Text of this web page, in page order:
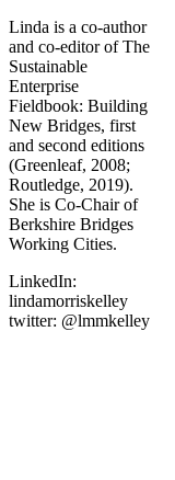
Linda is a co-author
and co-editor of The
Sustainable
Enterprise
Fieldbook: Building
New Bridges, first
and second editions
(Greenleaf, 2008;
Routledge, 2019).
She is Co-Chair of
Berkshire Bridges
Working Cities.
LinkedIn:
lindamorriskelley
twitter: @lmmkelley